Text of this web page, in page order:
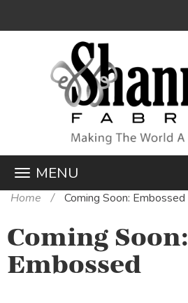
MENU
Home Coming Soon: Embossed
Coming Soon:
Embossed